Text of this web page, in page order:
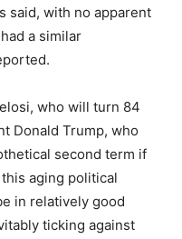
said, with no apparent
a similar
who will turn 84
Donald Trump, who
second term if
aging political
in relatively good
ticking against